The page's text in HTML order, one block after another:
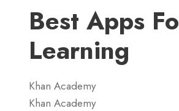
Best Apps
Learning
Khan Academy
Khan Academy